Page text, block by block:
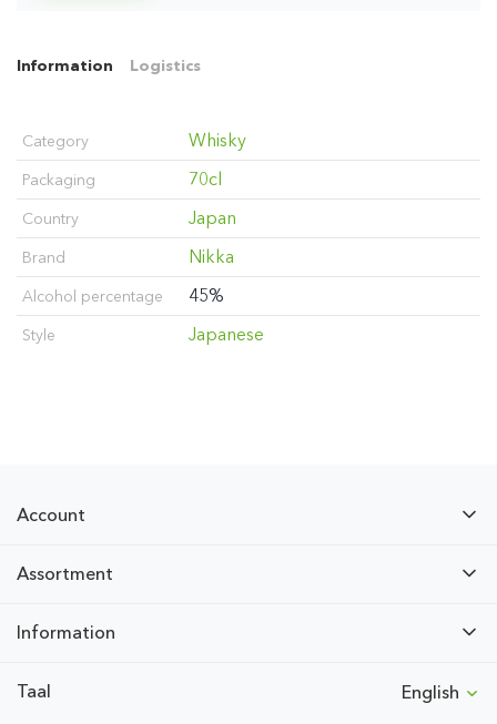
Information Logistics
Category Whisky
Packaging 70cl
Country Japan
Brand Nikka
Alcohol percentage 45%
Style Japanese
Account
Assortment
Information
Taal English